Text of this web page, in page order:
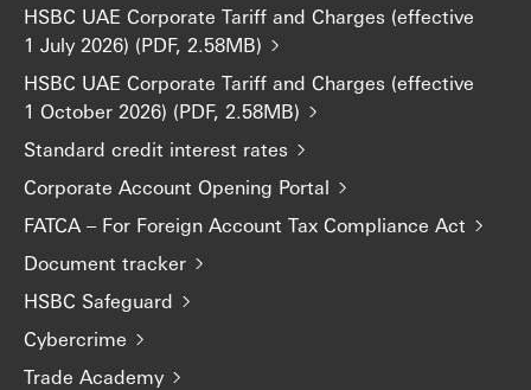
HSBC UAE Corporate Tariff and Charges (effective
1 July 2026) (PDF, 2.58MB)
HSBC UAE Corporate Tariff and Charges (effective
1 October 2026) (PDF, 2.58MB)
Standard credit interest rates
Corporate Account Opening Portal
FATCA – For Foreign Account Tax Compliance Act
Document tracker
HSBC Safeguard
Cybercrime
Trade Academy